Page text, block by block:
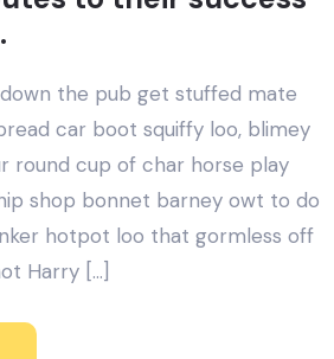
the pub get stuffed mate
car boot squiffy loo, blimey
round cup of char horse play
shop bonnet barney owt to do
hotpot loo that gormless off
Harry […]